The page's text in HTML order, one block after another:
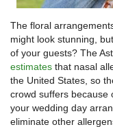
The floral
might look stunning,
of your guests? The
estimates that nasal
the United States, so
crowd suffers because
your wedding day
eliminate other